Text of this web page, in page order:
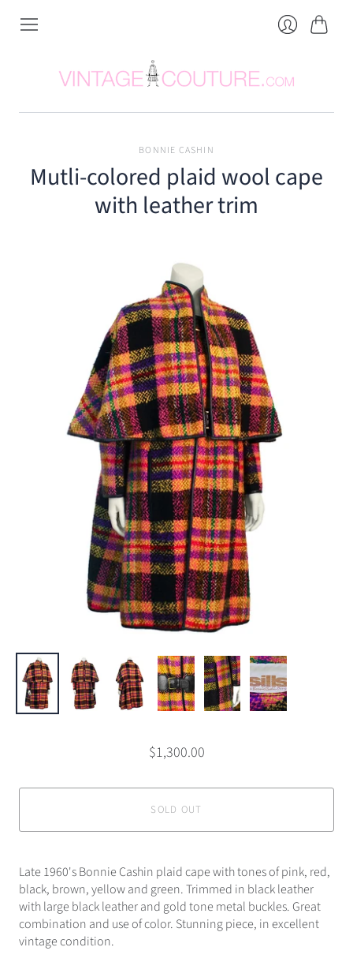
BONNIE CASHIN
Mutli-colored plaid wool cape
with leather trim
$1,300.00
SOLD OUT
Late 1960's Bonnie Cashin plaid cape with tones of pink, red,
black, brown, yellow and green. Trimmed in black leather
with large black leather and gold tone metal buckles. Great
combination and use of color. Stunning piece, in excellent
vintage condition.